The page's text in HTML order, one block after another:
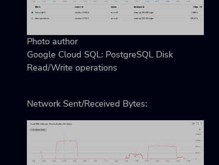
Photo author
Google Cloud SQL: PostgreSQL Disk
Read/Write operations
Network Sent/Received Bytes: